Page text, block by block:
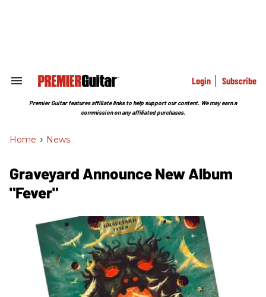
Search
Section
Login Subscribe
Premier Guitar features affiliate links to help support our content. We may earn a
commission on any affiliated purchases.
Home > News
Graveyard Announce New Album
"Fever"